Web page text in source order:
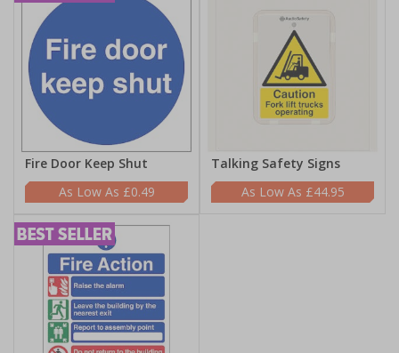
Fire Door Keep Shut
£0.49
Talking Safety Signs
£44.95